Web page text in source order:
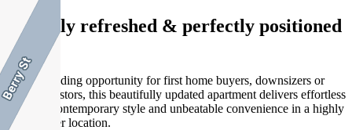
Stylishly refreshed & perfectly positioned
living
An outstanding opportunity for first home buyers, downsizers or
savvy investors, this beautifully updated apartment delivers effortless
comfort, contemporary style and unbeatable convenience in a highly
sought-after location.